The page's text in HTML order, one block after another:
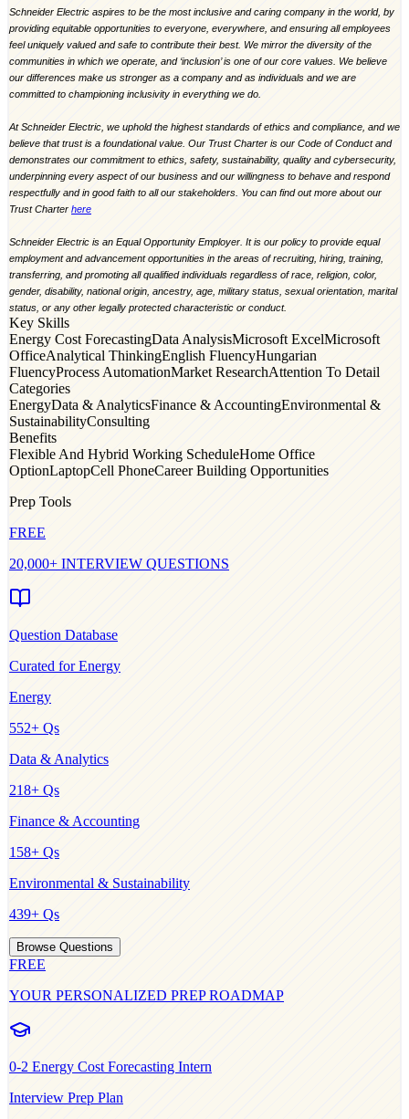
Schneider Electric aspires to be the most inclusive and caring company in the world, by
providing equitable opportunities to everyone, everywhere, and ensuring all employees
feel uniquely valued and safe to contribute their best. We mirror the diversity of the
communities in which we operate, and ‘inclusion’ is one of our core values. We believe
our differences make us stronger as a company and as individuals and we are
committed to championing inclusivity in everything we do.
At Schneider Electric, we uphold the highest standards of ethics and compliance, and we
believe that trust is a foundational value. Our Trust Charter is our Code of Conduct and
demonstrates our commitment to ethics, safety, sustainability, quality and cybersecurity,
underpinning every aspect of our business and our willingness to behave and respond
respectfully and in good faith to all our stakeholders. You can find out more about our
Trust Charter here
Schneider Electric is an Equal Opportunity Employer. It is our policy to provide equal
employment and advancement opportunities in the areas of recruiting, hiring, training,
transferring, and promoting all qualified individuals regardless of race, religion, color,
gender, disability, national origin, ancestry, age, military status, sexual orientation, marital
status, or any other legally protected characteristic or conduct.
Key Skills
Energy Cost ForecastingData AnalysisMicrosoft ExcelMicrosoft
OfficeAnalytical ThinkingEnglish FluencyHungarian
FluencyProcess AutomationMarket ResearchAttention To Detail
Categories
EnergyData & AnalyticsFinance & AccountingEnvironmental &
SustainabilityConsulting
Benefits
Flexible And Hybrid Working ScheduleHome Office
OptionLaptopCell PhoneCareer Building Opportunities
Prep Tools
FREE
20,000+ INTERVIEW QUESTIONS
Question Database
Curated forEnergy
Energy
552+ Qs
Data & Analytics
218+ Qs
Finance & Accounting
158+ Qs
Environmental & Sustainability
439+ Qs
Browse Questions
FREE
YOUR PERSONALIZED PREP ROADMAP
0-2 Energy Cost Forecasting Intern
Interview Prep Plan